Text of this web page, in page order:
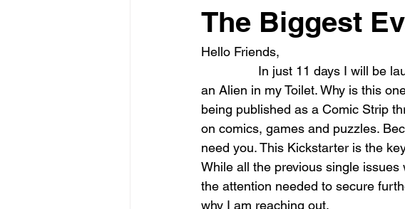
Blog Puerto Rico Comic Con
Ralph Bakshi Wizards Preorder
The Biggest
Hello Friends,
an Alien in my Toilet. Why is this
being published as a Comic Strip
on comics, games and puzzles.
need you. This Kickstarter is the
While all the previous single
the attention needed to secure
why I am reaching out.